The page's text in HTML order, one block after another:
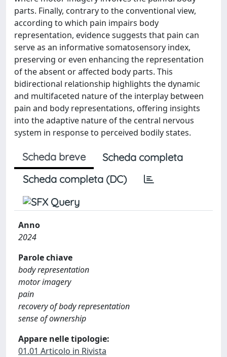
parts. Finally, contrary to the conventional view,
according to which pain impairs body
representation, evidence suggests that pain can
serve as an informative somatosensory index,
preserving or even enhancing the representation
of the absent or affected body parts. This
bidirectional relationship highlights the dynamic
and multifaceted nature of the interplay between
pain and body representations, offering insights
into the adaptive nature of the central nervous
system in response to perceived bodily states.
Scheda breve
Scheda completa
Scheda completa (DC)
Anno
2024
Parole chiave
body representation
motor imagery
pain
recovery of body representation
sense of ownership
Appare nelle tipologie:
01.01 Articolo in Rivista